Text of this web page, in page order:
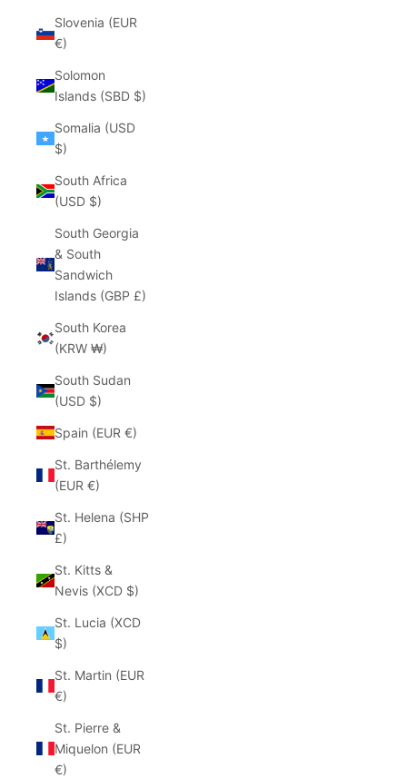
Slovenia (EUR
€)
Solomon
Islands (SBD $)
Somalia (USD
$)
South Africa
(USD $)
South Georgia
& South
Sandwich
Islands (GBP £)
South Korea
(KRW ₩)
South Sudan
(USD $)
Spain (EUR €)
St. Barthélemy
(EUR €)
St. Helena (SHP
£)
St. Kitts &
Nevis (XCD $)
St. Lucia (XCD
$)
St. Martin (EUR
€)
St. Pierre &
Miquelon (EUR
€)